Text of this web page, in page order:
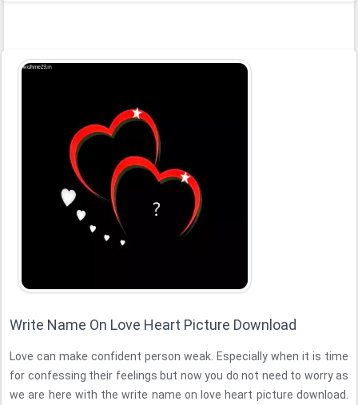
Write Name On Love Heart Picture Download
Love can make confident person weak. Especially when it is time
for confessing their feelings but now you do not need to worry as
we are here with the write name on love heart picture download.